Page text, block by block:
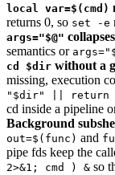
local var=$(cmd)
returns 0, so set -e
args="$@"
semantics or
cd $dir without a
missing, execution
"$dir" || return
cd inside a pipeline
Background
out=$(func) and
pipe fds keep the
2>&1; cmd ) & so